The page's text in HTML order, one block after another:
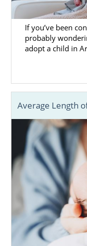
If you’ve been
probably
adopt a child in
Average Length